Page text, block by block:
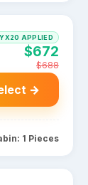
APPLIED
$672
$688
→
1 Pieces